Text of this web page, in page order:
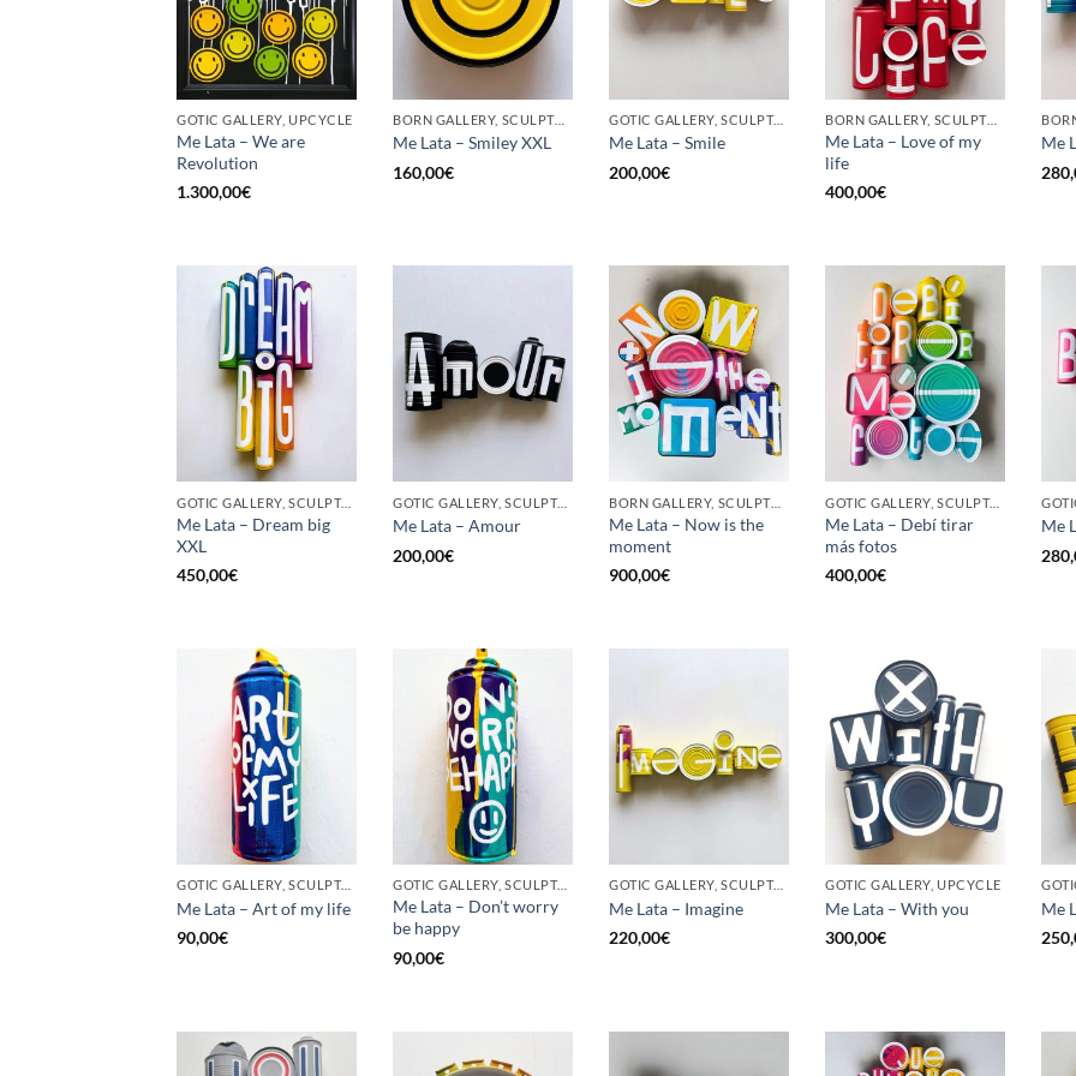
GOTIC GALLERY, UPCYCLE
Me Lata – We are
Revolution
1.300,00€
BORN GALLERY, SCULPTURE, UPCYCLE
Me Lata – Smiley XXL
160,00€
GOTIC GALLERY, SCULPTURE, UPCYCLE
Me Lata – Smile
200,00€
BORN GALLERY, SCULPTURE, UPCYCLE
Me Lata – Love of my
life
400,00€
Me
GOTIC GALLERY, SCULPTURE, UPCYCLE
Me Lata – Dream big
XXL
450,00€
GOTIC GALLERY, SCULPTURE, UPCYCLE
Me Lata – Amour
200,00€
BORN GALLERY, SCULPTURE, UPCYCLE
Me Lata – Now is the
moment
900,00€
GOTIC GALLERY, SCULPTURE, UPCYCLE
Me Lata – Debí tirar
más fotos
400,00€
Me
GOTIC GALLERY, SCULPTURE, UNCATEGORIZED, UPCYCLE
Me Lata – Art of my life
90,00€
GOTIC GALLERY, SCULPTURE, UPCYCLE
Me Lata – Don’t worry
be happy
90,00€
GOTIC GALLERY, SCULPTURE, UPCYCLE
Me Lata – Imagine
220,00€
GOTIC GALLERY, UPCYCLE
Me Lata – With you
300,00€
Me